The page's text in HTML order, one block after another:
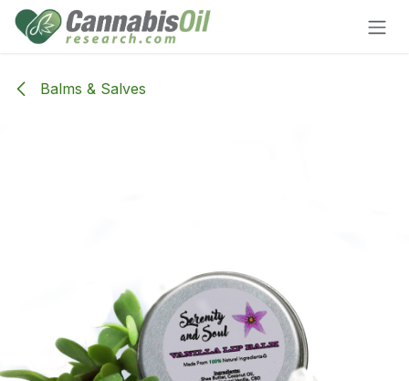
Skip to Content
Balms & Salves